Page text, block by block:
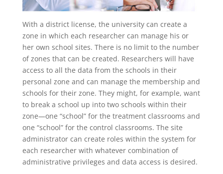
With a district license, the university can create a
zone in which each researcher can manage his or
her own school sites. There is no limit to the number
of zones that can be created. Researchers will have
access to all the data from the schools in their
personal zone and can manage the membership and
schools for their zone. They might, for example, want
to break a school up into two schools within their
zone—one “school” for the treatment classrooms and
one “school” for the control classrooms. The site
administrator can create roles within the system for
each researcher with whatever combination of
administrative privileges and data access is desired.